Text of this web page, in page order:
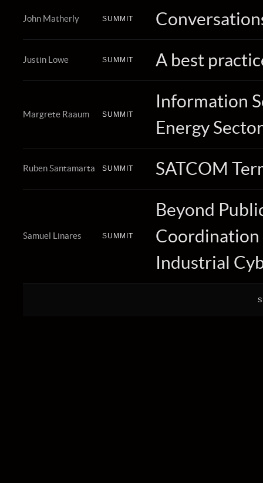
John Matherly SUMMIT
Justin Lowe SUMMIT A best
Margrete Raaum SUMMIT
Information
Energy Sector
Ruben Santamarta SUMMIT SATCOM
Samuel Linares SUMMIT
Beyond
Coordination
Industrial